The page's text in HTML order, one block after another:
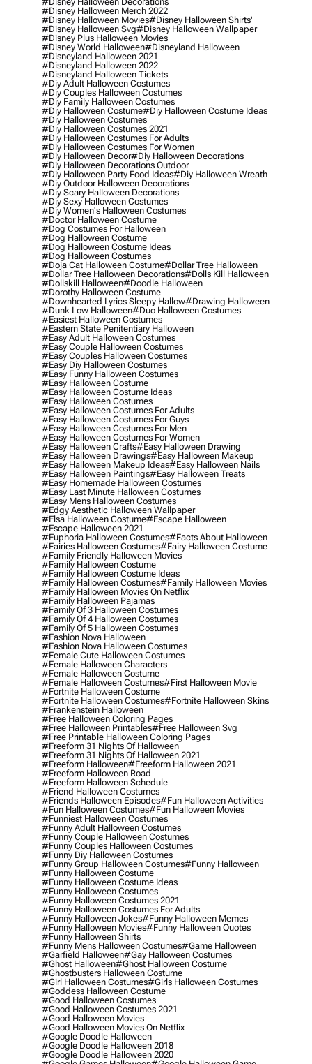
#disney Halloween Merch 2022
#disney Halloween Movies#disney Halloween Shirts'
#disney Halloween Svg#disney Halloween Wallpaper
#disney Plus Halloween Movies
#disney World Halloween#disneyland Halloween
#disneyland Halloween 2021
#disneyland Halloween 2022
#disneyland Halloween Tickets
#diy Adult Halloween Costumes
#diy Couples Halloween Costumes
#diy Family Halloween Costumes
#diy Halloween Costume#diy Halloween Costume Ideas
#diy Halloween Costumes
#diy Halloween Costumes 2021
#diy Halloween Costumes For Adults
#diy Halloween Costumes For Women
#diy Halloween Decor#diy Halloween Decorations
#diy Halloween Decorations Outdoor
#diy Halloween Party Food Ideas#diy Halloween Wreath
#diy Outdoor Halloween Decorations
#diy Scary Halloween Decorations
#diy Sexy Halloween Costumes
#diy Women's Halloween Costumes
#doctor Halloween Costume
#dog Costumes For Halloween
#dog Halloween Costume
#dog Halloween Costume Ideas
#dog Halloween Costumes
#doja Cat Halloween Costume#dollar Tree Halloween
#dollar Tree Halloween Decorations#dolls Kill Halloween
#dollskill Halloween#doodle Halloween
#dorothy Halloween Costume
#downhearted Lyrics Sleepy Hallow#drawing Halloween
#dunk Low Halloween#duo Halloween Costumes
#easiest Halloween Costumes
#eastern State Penitentiary Halloween
#easy Adult Halloween Costumes
#easy Couple Halloween Costumes
#easy Couples Halloween Costumes
#easy Diy Halloween Costumes
#easy Funny Halloween Costumes
#easy Halloween Costume
#easy Halloween Costume Ideas
#easy Halloween Costumes
#easy Halloween Costumes For Adults
#easy Halloween Costumes For Guys
#easy Halloween Costumes For Men
#easy Halloween Costumes For Women
#easy Halloween Crafts#easy Halloween Drawing
#easy Halloween Drawings#easy Halloween Makeup
#easy Halloween Makeup Ideas#easy Halloween Nails
#easy Halloween Paintings#easy Halloween Treats
#easy Homemade Halloween Costumes
#easy Last Minute Halloween Costumes
#easy Mens Halloween Costumes
#edgy Aesthetic Halloween Wallpaper
#elsa Halloween Costume#escape Halloween
#escape Halloween 2021
#euphoria Halloween Costumes#facts About Halloween
#fairies Halloween Costumes#fairy Halloween Costume
#family Friendly Halloween Movies
#family Halloween Costume
#family Halloween Costume Ideas
#family Halloween Costumes#family Halloween Movies
#family Halloween Movies On Netflix
#family Halloween Pajamas
#family Of 3 Halloween Costumes
#family Of 4 Halloween Costumes
#family Of 5 Halloween Costumes
#fashion Nova Halloween
#fashion Nova Halloween Costumes
#female Cute Halloween Costumes
#female Halloween Characters
#female Halloween Costume
#female Halloween Costumes#first Halloween Movie
#fortnite Halloween Costume
#fortnite Halloween Costumes#fortnite Halloween Skins
#frankenstein Halloween
#free Halloween Coloring Pages
#free Halloween Printables#free Halloween Svg
#free Printable Halloween Coloring Pages
#freeform 31 Nights Of Halloween
#freeform 31 Nights Of Halloween 2021
#freeform Halloween#freeform Halloween 2021
#freeform Halloween Road
#freeform Halloween Schedule
#friend Halloween Costumes
#friends Halloween Episodes#fun Halloween Activities
#fun Halloween Costumes#fun Halloween Movies
#funniest Halloween Costumes
#funny Adult Halloween Costumes
#funny Couple Halloween Costumes
#funny Couples Halloween Costumes
#funny Diy Halloween Costumes
#funny Group Halloween Costumes#funny Halloween
#funny Halloween Costume
#funny Halloween Costume Ideas
#funny Halloween Costumes
#funny Halloween Costumes 2021
#funny Halloween Costumes For Adults
#funny Halloween Jokes#funny Halloween Memes
#funny Halloween Movies#funny Halloween Quotes
#funny Halloween Shirts
#funny Mens Halloween Costumes#game Halloween
#garfield Halloween#gay Halloween Costumes
#ghost Halloween#ghost Halloween Costume
#ghostbusters Halloween Costume
#girl Halloween Costumes#girls Halloween Costumes
#goddess Halloween Costume
#good Halloween Costumes
#good Halloween Costumes 2021
#good Halloween Movies
#good Halloween Movies On Netflix
#google Doodle Halloween
#google Doodle Halloween 2018
#google Doodle Halloween 2020